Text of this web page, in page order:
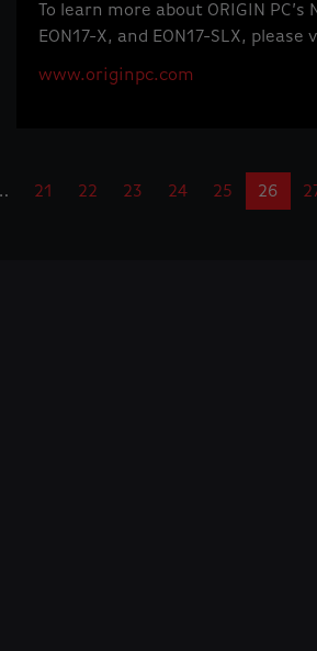
To learn more about ORIGIN PC’s
EON17-X, and EON17-SLX, please
www.originpc.com
21 22 23 24 25 26